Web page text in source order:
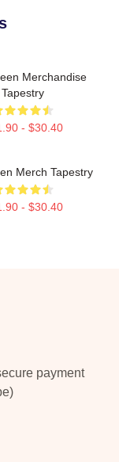
Merchandise
Tapestry
- $30.40
Merch Tapestry
- $30.40
payment